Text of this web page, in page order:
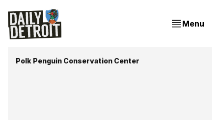
Menu
Polk Penguin Conservation Center